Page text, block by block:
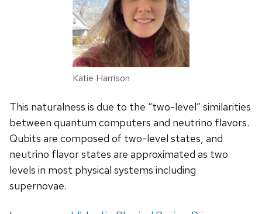
Katie Harrison
This naturalness is due to the “two-level” similarities
between quantum computers and neutrino flavors.
Qubits are composed of two-level states, and
neutrino flavor states are approximated as two
levels in most physical systems including
supernovae.